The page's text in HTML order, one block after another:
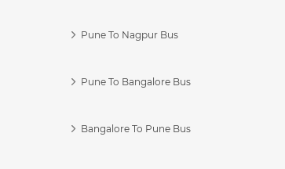
Pune To Nagpur Bus
Pune To Bangalore Bus
Bangalore To Pune Bus